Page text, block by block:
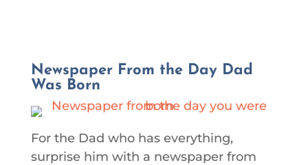
Newspaper From the Day Dad
Was Born
For the Dad who has everything,
surprise him with a newspaper from